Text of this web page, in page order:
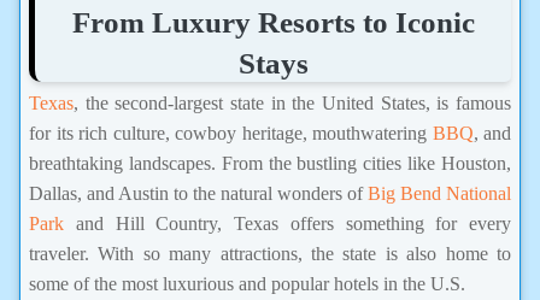
From Luxury Resorts to Iconic
Stays
Texas, the second-largest state in the United States, is famous
for its rich culture, cowboy heritage, mouthwatering BBQ, and
breathtaking landscapes. From the bustling cities like Houston,
Dallas, and Austin to the natural wonders ofBig Bend National
Park and Hill Country, Texas offers something for every
traveler. With so many attractions, the state is also home to
some of the most luxurious and popular hotels in the U.S.